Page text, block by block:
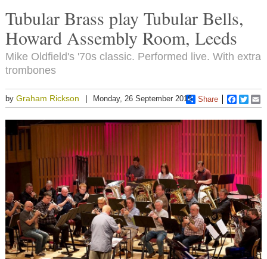
Tubular Brass play Tubular Bells,
Howard Assembly Room, Leeds
Mike Oldfield's '70s classic. Performed live. With extra
trombones
by Graham Rickson Monday, 26 September 2016 Share